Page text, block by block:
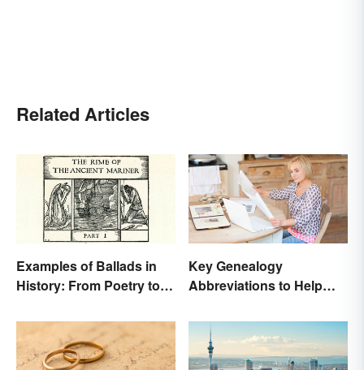
Related Articles
Examples of Ballads in
History: From Poetry to
Key Genealogy
Abbreviations to Help